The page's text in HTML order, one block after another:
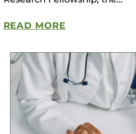
READ MORE